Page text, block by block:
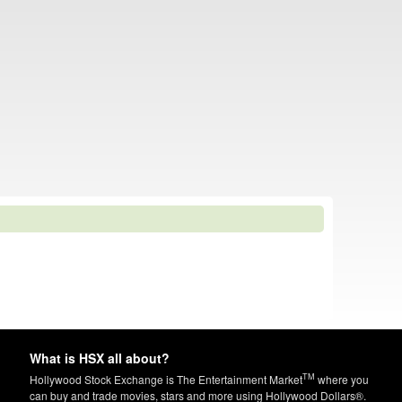
What is HSX all about?
Hollywood Stock Exchange is The Entertainment MarketTM where you
can buy and trade movies, stars and more using Hollywood Dollars®.